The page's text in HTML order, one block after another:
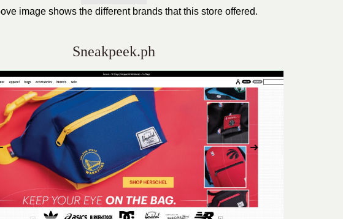
image shows the different brands that this store offered.
Sneakpeek.ph